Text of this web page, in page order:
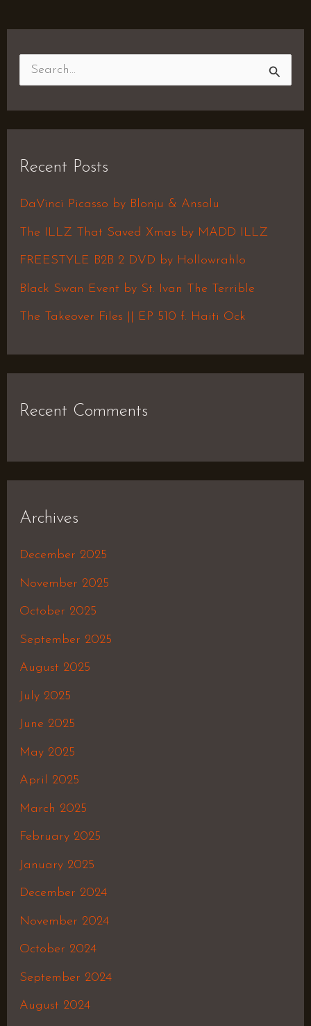
c
h
f
Recent Posts
DaVinci Picasso by Blonju & Ansolu
The ILLZ That Saved Xmas by MADD ILLZ
FREESTYLE B2B 2 DVD by Hollowrahlo
Black Swan Event by St. Ivan The Terrible
The Takeover Files || EP 510 f. Haiti Ock
Recent Comments
Archives
December 2025
November 2025
October 2025
September 2025
August 2025
July 2025
June 2025
May 2025
April 2025
March 2025
February 2025
January 2025
December 2024
November 2024
October 2024
September 2024
August 2024